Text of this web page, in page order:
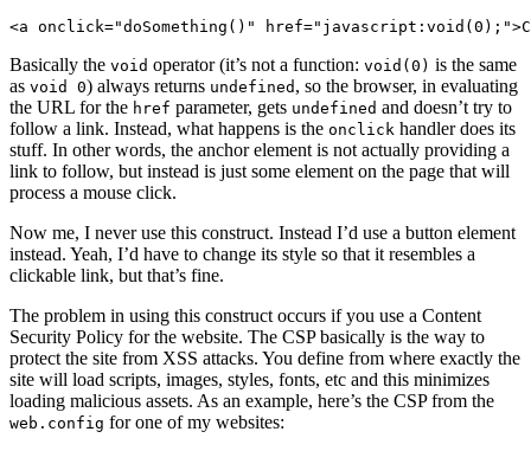
<a onclick="doSomething()"
Basically the void operator (it’s not a function: void(0) is the same
as void 0) always returns undefined , so the browser, in evaluating
the URL for the href parameter, gets undefined and doesn’t try to
follow a link. Instead, what happens is the onclick handler does its
stuff. In other words, the anchor element is not actually providing a
link to follow, but instead is just some element on the page that will
process a mouse click.
Now me, I never use this construct. Instead I’d use a button element
instead. Yeah, I’d have to change its style so that it resembles a
clickable link, but that’s fine.
The problem in using this construct occurs if you use a Content
Security Policy for the website. The CSP basically is the way to
protect the site from XSS attacks. You define from where exactly the
site will load scripts, images, styles, fonts, etc and this minimizes
loading malicious assets. As an example, here’s the CSP from the
web.config for one of my websites: